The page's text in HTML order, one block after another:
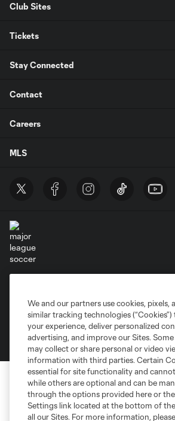
Club Sites
Tickets
Stay Connected
Contact
Careers
MLS
©2026 MLS. The Major League Soccer and
registered trademarks of Major League Soccer,
and logos of MLS teams are registered and/or
MLS or are used with the permission of their
is forbidden.
We and our partners use cookies, pixels,
similar tracking technologies
your experience, deliver personalized
advertising, and improve our Sites.
may collect or share personal or video
information with third parties. Certain
essential for site functionality and
while others are optional and can be
through the options provided here or
Settings link located at the bottom of
all our Sites. For more information,